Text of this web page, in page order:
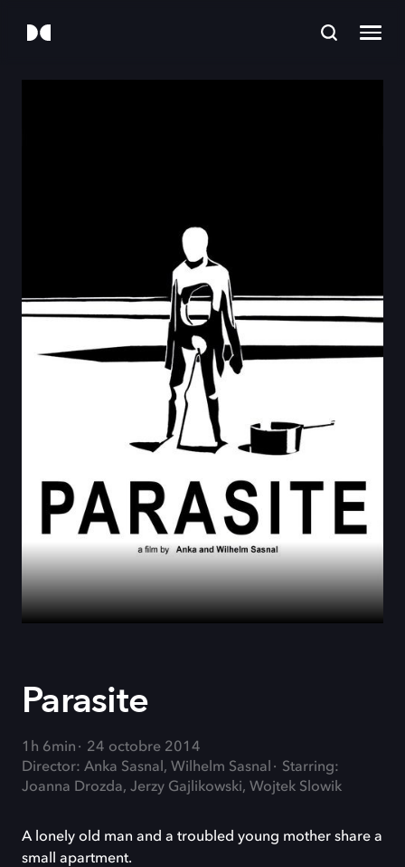
Parasite
1h 6min
24 octobre 2014
Director: Anka Sasnal, Wilhelm Sasnal
Starring:
Joanna Drozda, Jerzy Gajlikowski, Wojtek Slowik
A lonely old man and a troubled young mother share a
small apartment.